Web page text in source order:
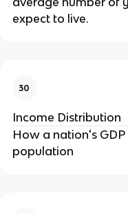
expect to live.
30
Income Distribution
How a nation's
population